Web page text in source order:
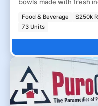
Food & Beverage $250k
73 Units